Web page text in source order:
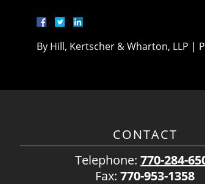
By Hill, Kertscher & Wharton, LLP |
CONTACT
Telephone:770-284-
Fax:770-953-1358